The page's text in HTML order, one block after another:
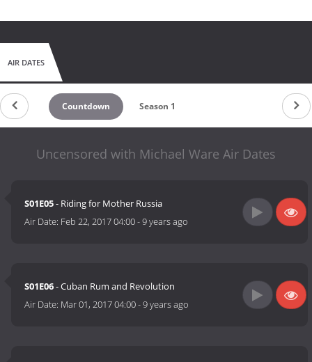
AIR DATES
Countdown Season 1
Uncensored with Michael Ware Air Dates
S01E05- Riding for Mother Russia
Air Date: Feb 22, 2017 04:00-9 years ago
S01E06- Cuban Rum and Revolution
Air Date: Mar 01, 2017 04:00-9 years ago